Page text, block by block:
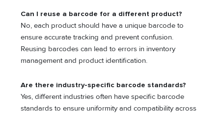
Can I reuse a barcode for a different product?
No, each product should have a unique barcode to
ensure accurate tracking and prevent confusion.
Reusing barcodes can lead to errors in inventory
management and product identification.
Are there industry-specific barcode standards?
Yes, different industries often have specific barcode
standards to ensure uniformity and compatibility across